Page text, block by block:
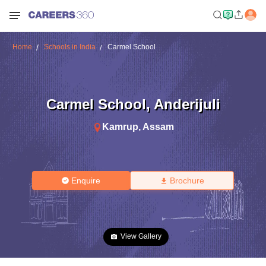
Home Schools in India Carmel School
Carmel School, Anderijuli
Kamrup, Assam
Enquire Brochure
View Gallery